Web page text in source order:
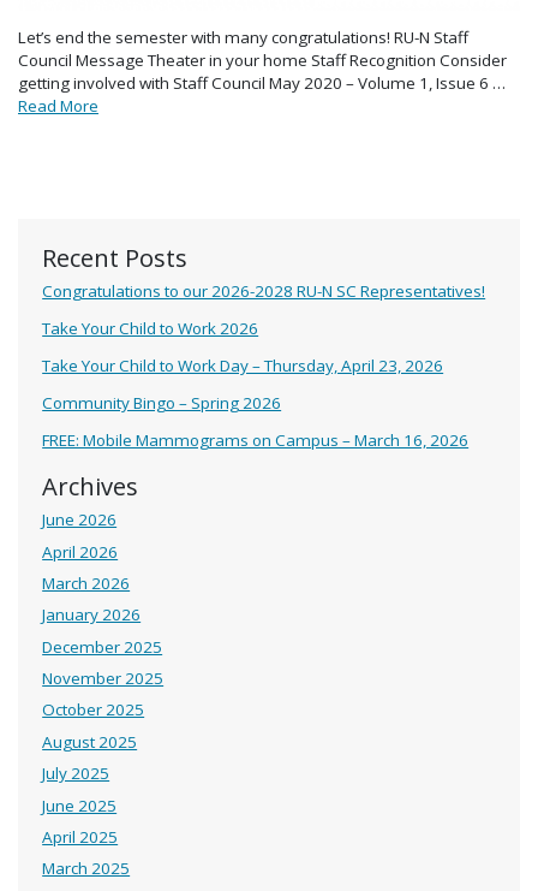
Recent Posts
Congratulations to our 2026-2028 RU-N SC Representatives!
Take Your Child to Work 2026
Take Your Child to Work Day – Thursday, April 23, 2026
Community Bingo – Spring 2026
FREE: Mobile Mammograms on Campus – March 16, 2026
Archives
June 2026
April 2026
March 2026
January 2026
December 2025
November 2025
October 2025
August 2025
July 2025
June 2025
April 2025
March 2025
Let’s end the semester with many congratulations! RU-N Staff
Council Message Theater in your home Staff Recognition Consider
getting involved with Staff Council May 2020 – Volume 1, Issue 6 …
Read More